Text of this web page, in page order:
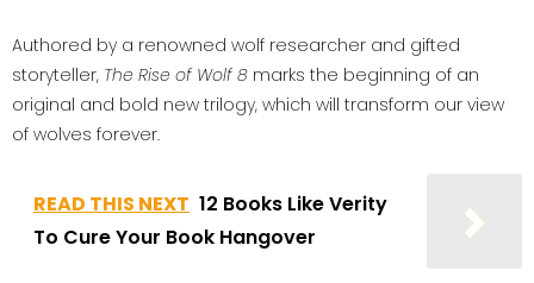
Authored by a renowned wolf researcher and gifted
storyteller, The Rise of Wolf 8 marks the beginning of an
original and bold new trilogy, which will transform our view
of wolves forever.
READ THIS NEXT 12 Books Like Verity
To Cure Your Book Hangover